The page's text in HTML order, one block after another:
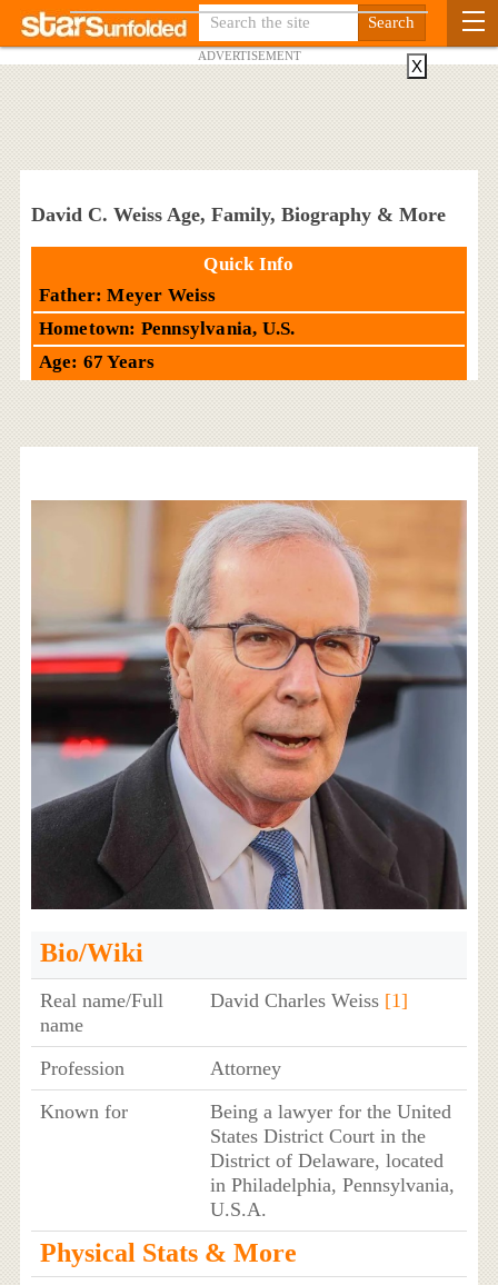
ADVERTISEMENT
David C. Weiss Age, Family, Biography & More
Quick Info
Father: Meyer Weiss
Hometown: Pennsylvania, U.S.
Age: 67 Years
Bio/Wiki
Real name/Full
name
David Charles Weiss [1]
Profession
Attorney
Known for
Being a lawyer for the United
States District Court in the
District of Delaware, located
in Philadelphia, Pennsylvania,
U.S.A.
Physical Stats & More
X